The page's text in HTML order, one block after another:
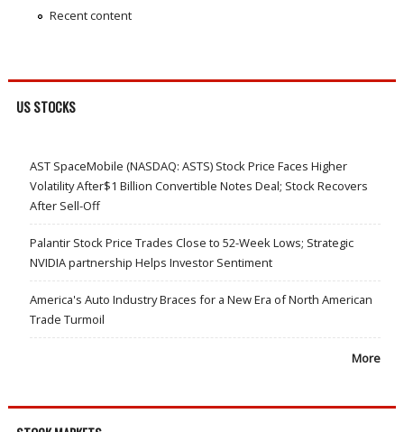
Recent content
US STOCKS
AST SpaceMobile (NASDAQ: ASTS) Stock Price Faces Higher
Volatility After$1 Billion Convertible Notes Deal; Stock Recovers
After Sell-Off
Palantir Stock Price Trades Close to 52-Week Lows; Strategic
NVIDIA partnership Helps Investor Sentiment
America's Auto Industry Braces for a New Era of North American
Trade Turmoil
More